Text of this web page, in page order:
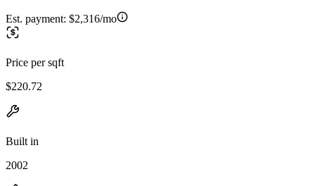
Est. payment: $2,316/mo
Price per sqft
$220.72
Built in
2002